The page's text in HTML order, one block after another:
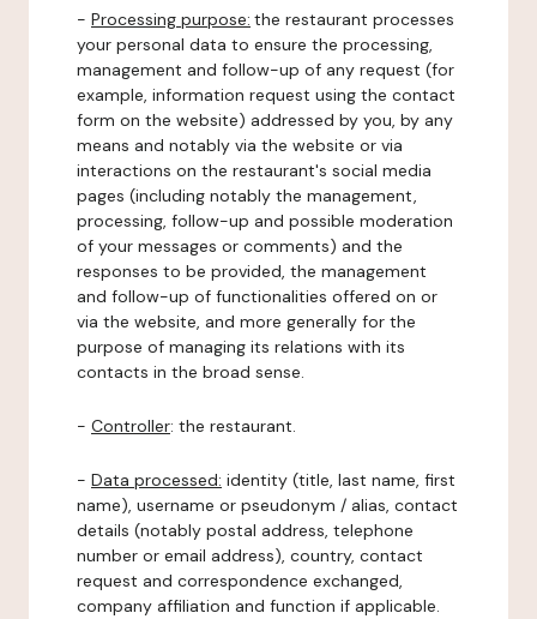
- Processing purpose: the restaurant processes
your personal data to ensure the processing,
management and follow-up of any request (for
example, information request using the contact
form on the website) addressed by you, by any
means and notably via the website or via
interactions on the restaurant's social media
pages (including notably the management,
processing, follow-up and possible moderation
of your messages or comments) and the
responses to be provided, the management
and follow-up of functionalities offered on or
via the website, and more generally for the
purpose of managing its relations with its
contacts in the broad sense.
- Controller: the restaurant.
- Data processed: identity (title, last name, first
name), username or pseudonym / alias, contact
details (notably postal address, telephone
number or email address), country, contact
request and correspondence exchanged,
company affiliation and function if applicable.